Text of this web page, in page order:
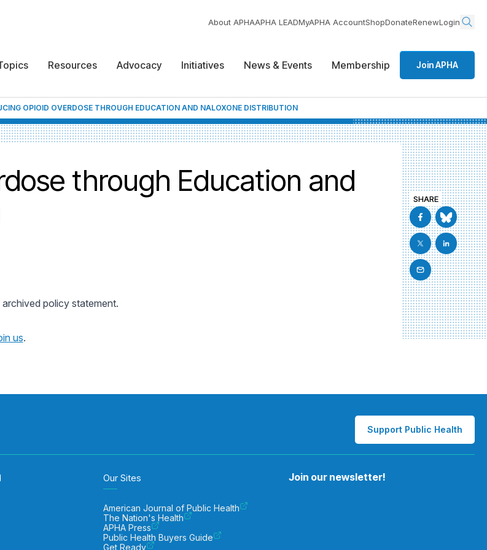
About APHAAPHA LEADMyAPHA AccountShopDonateRenewLogin
Resources Advocacy Initiatives News & Events Membership Join APHA
OPIOID OVERDOSE THROUGH EDUCATION AND NALOXONE DISTRIBUTION
through Education and
policy statement.
us.
SHARE
Support Public Health
Our Sites
American Journal of Public Health
The Nation's Health
APHA Press
Public Health Buyers Guide
Get Ready
Join our newsletter!